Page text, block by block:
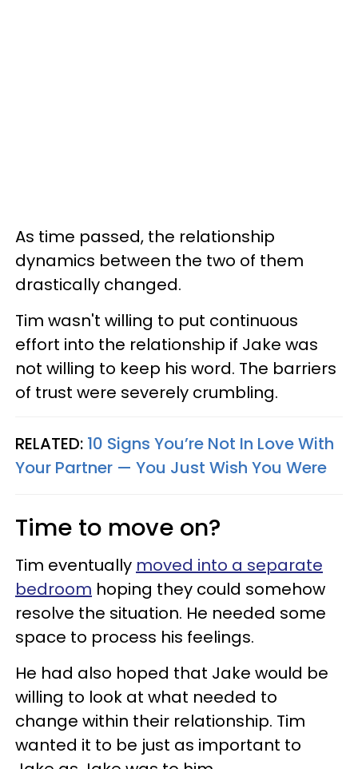
As time passed, the relationship
dynamics between the two of them
drastically changed.
Tim wasn't willing to put continuous
effort into the relationship if Jake was
not willing to keep his word. The barriers
of trust were severely crumbling.
RELATED: 10 Signs You’re Not In Love With
Your Partner — You Just Wish You Were
Time to move on?
Tim eventually moved into a separate
bedroom hoping they could somehow
resolve the situation. He needed some
space to process his feelings.
He had also hoped that Jake would be
willing to look at what needed to
change within their relationship. Tim
wanted it to be just as important to